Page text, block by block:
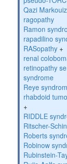
Qazi
ragopathy
Ramon
rapadilino
RASopathy +
renal
retinopathy
syndrome
Reye
rhabdoid
+
RIDDLE
Ritscher-
Roberts
Robinow
Rubinstein-